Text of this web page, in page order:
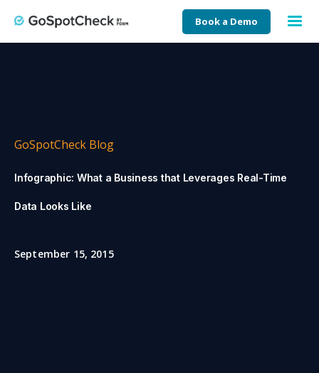
Book a Demo
GoSpotCheck Blog
Infographic: What a Business that Leverages Real-Time
Data Looks Like
September 15, 2015